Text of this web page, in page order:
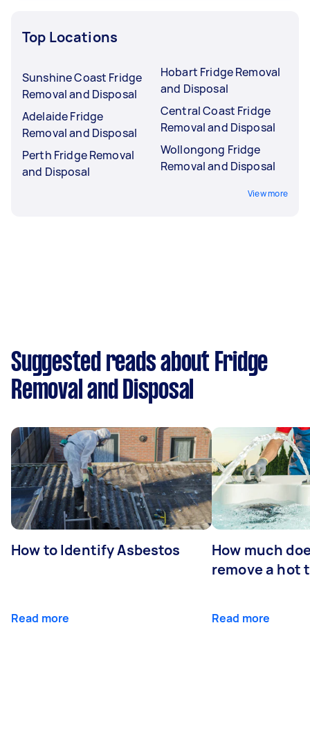
Top Locations
Sunshine Coast Fridge
Removal and Disposal
Adelaide Fridge
Removal and Disposal
Perth Fridge Removal
and Disposal
Hobart Fridge Removal
and Disposal
Central Coast Fridge
Removal and Disposal
Wollongong Fridge
Removal and Disposal
View more
Suggested reads about Fridge
Removal and Disposal
How to Identify Asbestos
Read more
How much
remove a hot
Read more